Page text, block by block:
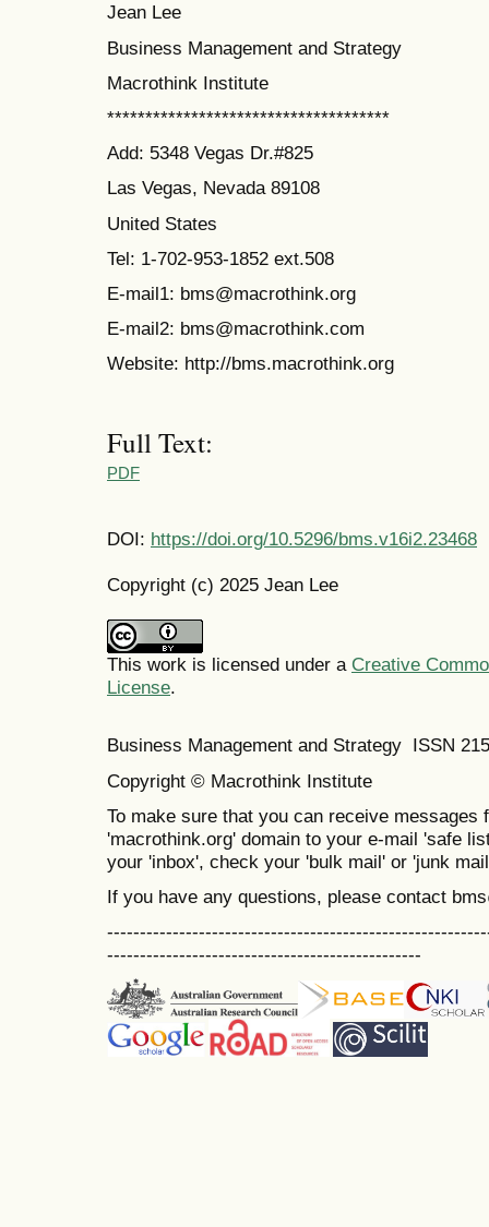
Jean Lee
Business Management and Strategy
Macrothink Institute
*************************************
Add: 5348 Vegas Dr.#825
Las Vegas, Nevada 89108
United States
Tel: 1-702-953-1852 ext.508
E-mail1: bms@macrothink.org
E-mail2: bms@macrothink.com
Website: http://bms.macrothink.org
Full Text:
PDF
DOI: https://doi.org/10.5296/bms.v16i2.23468
Copyright (c) 2025 Jean Lee
This work is licensed under a Creative
License.
Business Management and Strategy ISSN
Copyright © Macrothink Institute
To make sure that you can receive messages
'macrothink.org' domain to your e-mail 'safe
your 'inbox', check your 'bulk mail' or 'junk
If you have any questions, please contact
------------------------------------------------